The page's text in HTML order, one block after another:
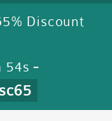
Discount
53s -